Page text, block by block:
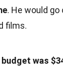
. He would
films.
was